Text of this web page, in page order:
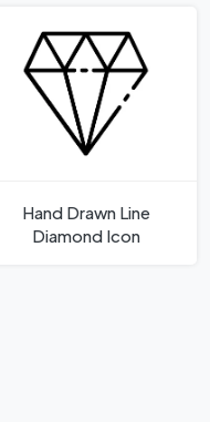
Hand Drawn Line
Diamond Icon